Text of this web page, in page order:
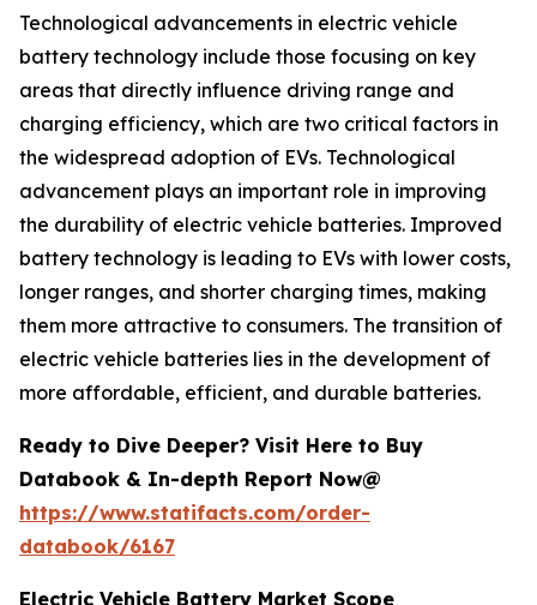
Technological advancements in electric vehicle
battery technology include those focusing on key
areas that directly influence driving range and
charging efficiency, which are two critical factors in
the widespread adoption of EVs. Technological
advancement plays an important role in improving
the durability of electric vehicle batteries. Improved
battery technology is leading to EVs with lower costs,
longer ranges, and shorter charging times, making
them more attractive to consumers. The transition of
electric vehicle batteries lies in the development of
more affordable, efficient, and durable batteries.
Ready to Dive Deeper? Visit Here to Buy
Databook & In-depth Report Now@
https://www.statifacts.com/order-
databook/6167
Electric Vehicle Battery Market Scope